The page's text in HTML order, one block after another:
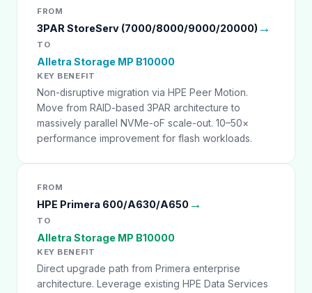
FROM
3PAR StoreServ (7000/8000/9000/20000)→
TO
Alletra Storage MP B10000
KEY BENEFIT
Non-disruptive migration via HPE Peer Motion.
Move from RAID-based 3PAR architecture to
massively parallel NVMe-oF scale-out. 10–50×
performance improvement for flash workloads.
FROM
HPE Primera 600/A630/A650→
TO
Alletra Storage MP B10000
KEY BENEFIT
Direct upgrade path from Primera enterprise
architecture. Leverage existing HPE Data Services